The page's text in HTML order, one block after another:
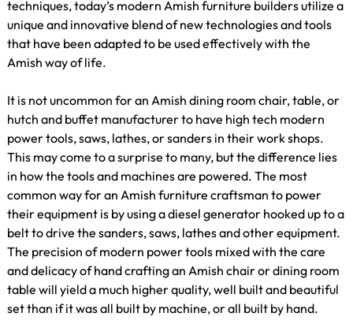
techniques, today’s modern Amish furniture builders utilize a
unique and innovative blend of new technologies and tools
that have been adapted to be used effectively with the
Amish way of life.
It is not uncommon for an Amish dining room chair, table, or
hutch and buffet manufacturer to have high tech modern
power tools, saws, lathes, or sanders in their work shops.
This may come to a surprise to many, but the difference lies
in how the tools and machines are powered. The most
common way for an Amish furniture craftsman to power
their equipment is by using a diesel generator hooked up to a
belt to drive the sanders, saws, lathes and other equipment.
The precision of modern power tools mixed with the care
and delicacy of hand crafting an Amish chair or dining room
table will yield a much higher quality, well built and beautiful
set than if it was all built by machine, or all built by hand.